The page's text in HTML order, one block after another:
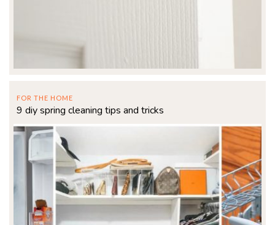
FOR THE HOME
9 diy spring cleaning tips and tricks